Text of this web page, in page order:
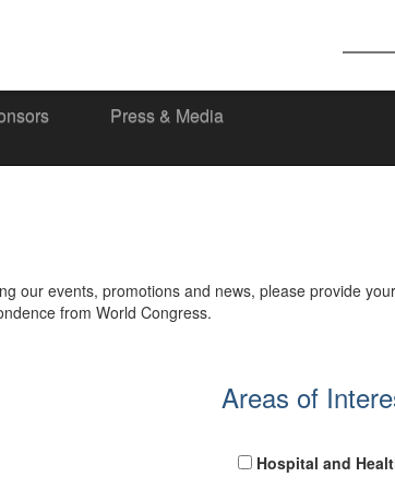
Press & Media
our events, promotions and news, please provide
from World Congress.
Areas of
Hospital and